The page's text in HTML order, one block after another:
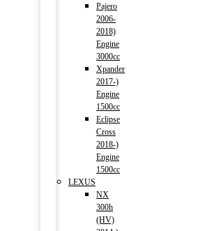
Pajero
2006-
2018)
Engine
3000cc
Xpander
2017-)
Engine
1500cc
Eclipse
Cross
2018-)
Engine
1500cc
LEXUS
NX
300h
(HV)